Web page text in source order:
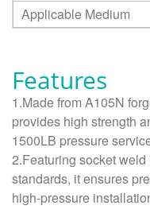
Applicable Medium
Features
1.Made from A105N
provides high strength
1500LB pressure
2.Featuring socket
standards, it ensures
high-pressure